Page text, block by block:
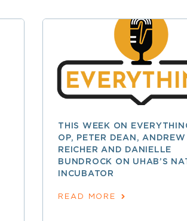
THIS WEEK ON
OP, PETER DEAN, ANDREW
REICHER AND DANIELLE
BUNDROCK ON UHAB’S
INCUBATOR
READ MORE